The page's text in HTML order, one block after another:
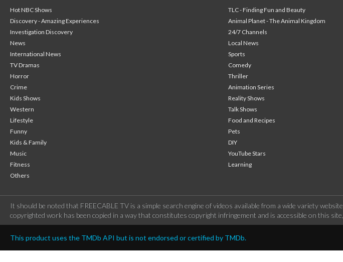
Hot NBC Shows
TLC - Finding Fun and Beauty
Discovery - Amazing Experiences
Animal Planet - The Animal Kingdom
Investigation Discovery
24/7 Channels
News
Local News
International News
Sports
TV Dramas
Comedy
Horror
Thriller
Crime
Animation Series
Kids Shows
Reality Shows
Western
Talk Shows
Lifestyle
Food and Recipes
Funny
Pets
Kids & Family
DIY
Music
YouTube Stars
Fitness
Learning
Others
It should be noted that FREECABLE TV is a simple search engine of videos available from a wide variety
copyrighted work has been copied in a way that constitutes copyright infringement and is accessible on this
This product uses the TMDb API but is not endorsed or certified by TMDb.